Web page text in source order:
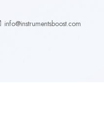
info@instrumentsboost.com